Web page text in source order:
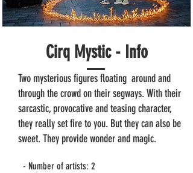
Cirq Mystic - Info
Two mysterious figures floating around and
through the crowd on their segways. With their
sarcastic, provocative and teasing character,
they really set fire to you. But they can also be
sweet. They provide wonder and magic.
- Number of artists: 2